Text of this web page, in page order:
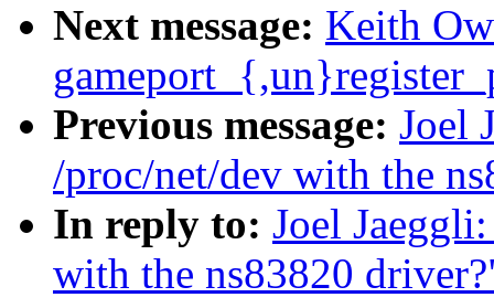
Next message: Keith
Previous message: Joel
/proc/net/dev with the
In reply to: Joel
with the ns83820